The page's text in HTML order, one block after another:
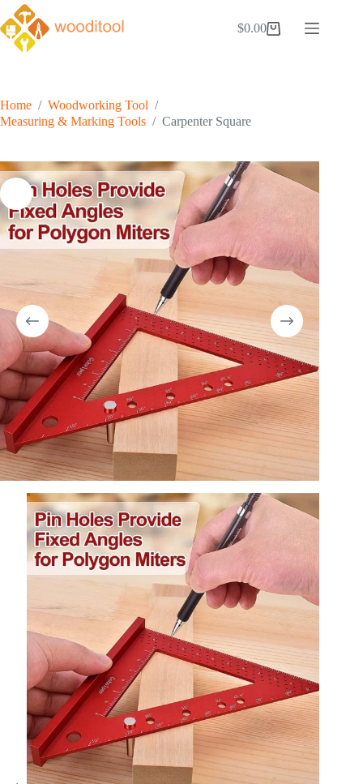
Skip
to
content
Shopping
$0.00
Home / Woodworking Tool /
Measuring & Marking Tools / Carpenter Square